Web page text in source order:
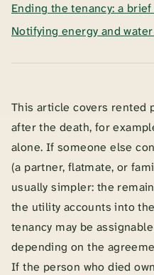
Ending the tenancy: a
Notifying energy and
This article covers rented
after the death, for
alone. If someone else
(a partner, flatmate, or
usually simpler: the
the utility accounts into
tenancy may be
depending on the
If the person who died